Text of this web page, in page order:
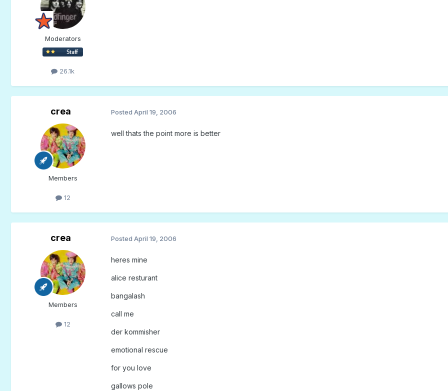
Moderators
26.1k
crea
Members
12
Posted April 19, 2006
well thats the point more is better
crea
Members
12
Posted April 19, 2006
heres mine
alice resturant
bangalash
call me
der kommisher
emotional rescue
for you love
gallows pole